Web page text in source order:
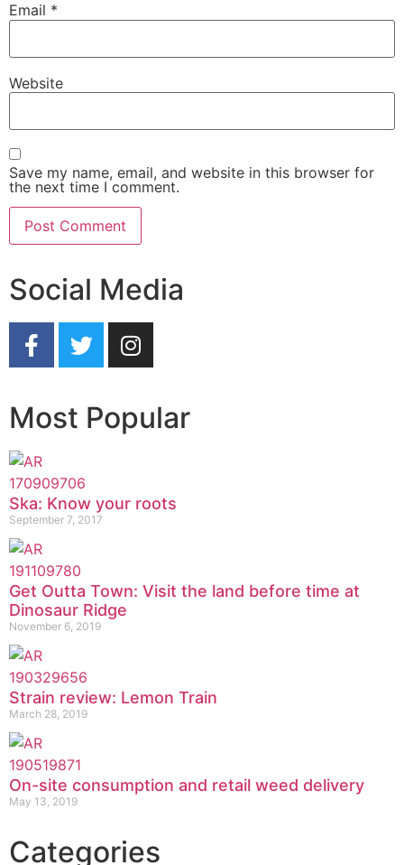
Email *
Website
Save my name, email, and website in this browser for
the next time I comment.
Social Media
Most Popular
Ska: Know your roots
September 7, 2017
Get Outta Town: Visit the land before time at
Dinosaur Ridge
November 6, 2019
Strain review: Lemon Train
March 28, 2019
On-site consumption and retail weed delivery
May 13, 2019
Categories